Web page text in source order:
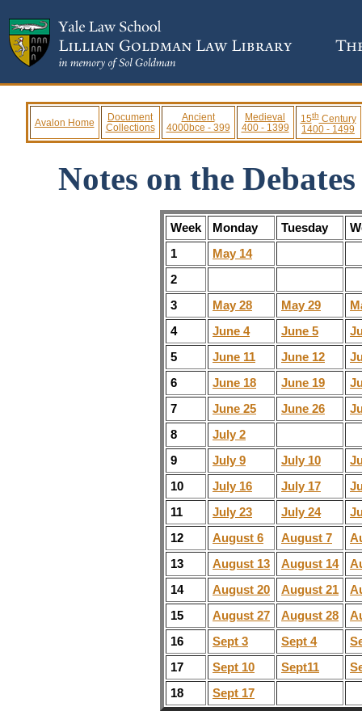
Avalon Home
Document
Collections
Ancient
4000bce - 399
Medieval
400 - 1399
15thCentury
1400 - 1499
Notes on the
Week Monday Tuesday
1
May 14
2
3
May 28 May 29
4
June 4 June 5
5
June 11 June 12
6
June 18 June 19
7
June 25 June 26
8
July 2
9
July 9 July 10
10
July 16 July 17
11
July 23 July 24
12
August 6 August 7
13
August 13 August 14
14
August 20 August 21
15
August 27 August 28
16
Sept 3 Sept 4
17
Sept 10 Sept11
18
Sept 17